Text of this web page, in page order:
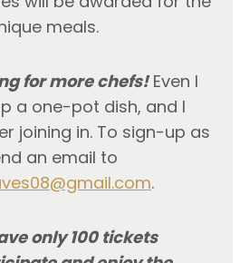
meals.
for more chefs! Even I
a one-pot dish, and I
joining in. To sign-up as
an email to
.
only 100 tickets